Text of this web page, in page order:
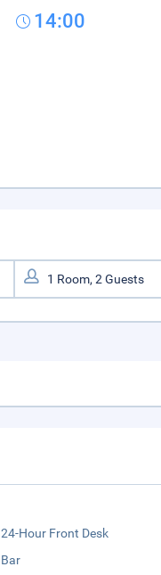
14:00
24-Hour Front Desk
Bar